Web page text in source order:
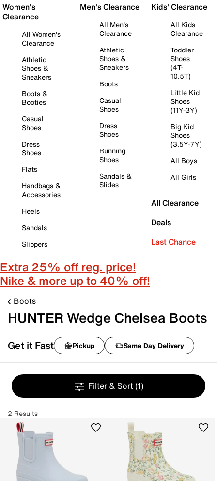
Women's
Clearance
All Women's
Clearance
Athletic
Shoes &
Sneakers
Boots &
Booties
Casual
Shoes
Dress
Shoes
Flats
Handbags &
Accessories
Heels
Sandals
Slippers
Men's Clearance
All Men's
Clearance
Athletic
Shoes &
Sneakers
Boots
Casual
Shoes
Dress
Shoes
Running
Shoes
Sandals &
Slides
Kids' Clearance
All Kids
Clearance
Toddler
Shoes
(4T-
10.5T)
Little Kid
Shoes
(11Y-3Y)
Big Kid
Shoes
(3.5Y-7Y)
All Boys
All Girls
All Clearance
Deals
Last Chance
Extra 25% off reg. price!
Nike & more up to 40% off!
Boots
HUNTER Wedge Chelsea Boots
Get it Fast Pickup Same Day Delivery
Filter & Sort (1)
2 Results